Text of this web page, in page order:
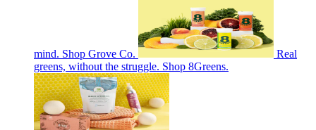
mind. Shop Grove Co.
Real
greens, without the struggle. Shop 8Greens.